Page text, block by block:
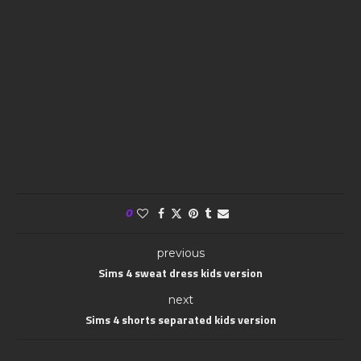
0
previous
Sims 4 sweat dress kids version
next
Sims 4 shorts separated kids version